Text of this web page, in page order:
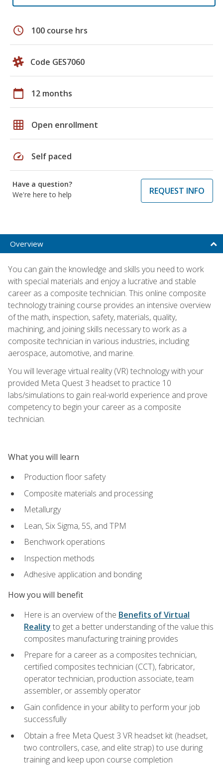
schedule 100 course hrs
Code GES7060
calendar_today 12 months
grid_on Open enrollment
speed Self paced
Have a question?
We're here to help
REQUEST INFO
Overview
You can gain the knowledge and skills you need to work
with special materials and enjoy a lucrative and stable
career as a composite technician. This online composite
technology training course provides an intensive overview
of the math, inspection, safety, materials, quality,
machining, and joining skills necessary to work as a
composite technician in various industries, including
aerospace, automotive, and marine.
You will leverage virtual reality (VR) technology with your
provided Meta Quest 3 headset to practice 10
labs/simulations to gain real-world experience and prove
competency to begin your career as a composite
technician.
What you will learn
Production floor safety
Composite materials and processing
Metallurgy
Lean, Six Sigma, 5S, and TPM
Benchwork operations
Inspection methods
Adhesive application and bonding
How you will benefit
Here is an overview of the Benefits of Virtual
Reality to get a better understanding of the value this
composites manufacturing training provides
Prepare for a career as a composites technician,
certified composites technician (CCT), fabricator,
operator technician, production associate, team
assembler, or assembly operator
Gain confidence in your ability to perform your job
successfully
Obtain a free Meta Quest 3 VR headset kit (headset,
two controllers, case, and elite strap) to use during
training and keep upon course completion